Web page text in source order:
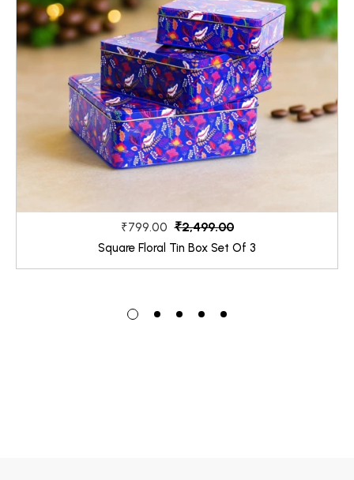
₹799.00 ₹2,499.00
Square Floral Tin Box Set Of 3